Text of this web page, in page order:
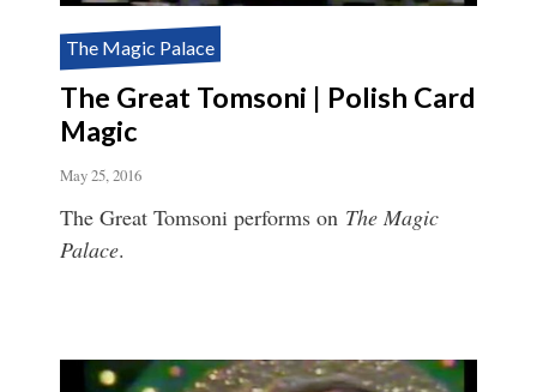
The Magic Palace
The Great Tomsoni | Polish Card
Magic
May 25, 2016
The Great Tomsoni performs on The Magic
Palace.